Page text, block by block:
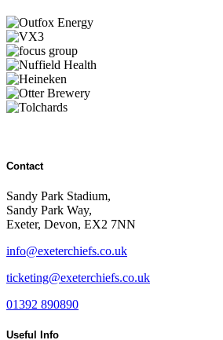
Contact
Sandy Park Stadium,
Sandy Park Way,
Exeter, Devon, EX2 7NN
info@exeterchiefs.co.uk
ticketing@exeterchiefs.co.uk
01392 890890
Useful Info